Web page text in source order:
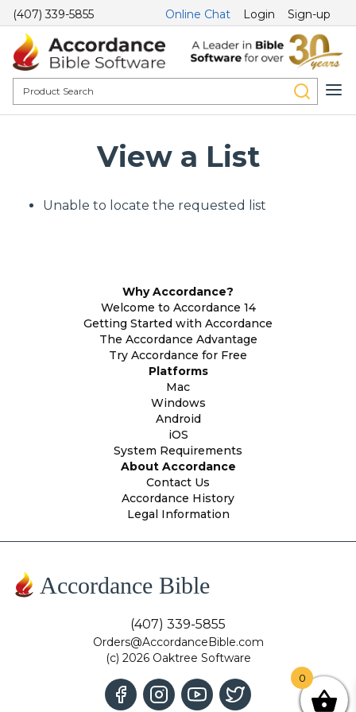
(407) 339-5855 Online Chat Login Sign-up
View a List
Unable to locate the requested list
Why Accordance?
Welcome to Accordance 14
Getting Started with Accordance
The Accordance Advantage
Try Accordance for Free
Platforms
Mac
Windows
Android
iOS
System Requirements
About Accordance
Contact Us
Accordance History
Legal Information
Accordance Bible
(407) 339-5855
Orders@AccordanceBible.com
(c) 2026 Oaktree Software
0